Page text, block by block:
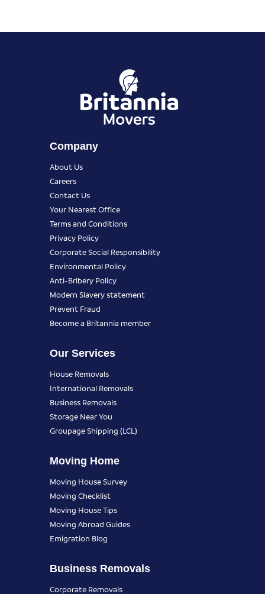
Company
About Us
Careers
Contact Us
Your Nearest Office
Terms and Conditions
Privacy Policy
Corporate Social Responsibility
Environmental Policy
Anti-Bribery Policy
Modern Slavery statement
Prevent Fraud
Become a Britannia member
Our Services
House Removals
International Removals
Business Removals
Storage Near You
Groupage Shipping (LCL)
Moving Home
Moving House Survey
Moving Checklist
Moving House Tips
Moving Abroad Guides
Emigration Blog
Business Removals
Corporate Removals